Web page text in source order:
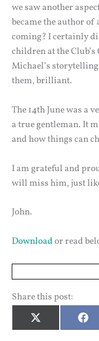
we saw another
became the author of
coming? I certainly
children at the
Michael’s
them, brilliant.
The 14th June was a
a true gentleman. It
and how things can
I am grateful and
will miss him, just
John.
Downloador read
Share this post:
Share
on
X
(Twitter) on